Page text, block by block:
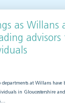
as Willans
at Willans have
in Gloucestershire